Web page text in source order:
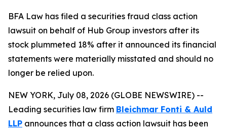
BFA Law has filed a securities fraud class action
lawsuit on behalf of Hub Group investors after its
stock plummeted 18% after it announced its financial
statements were materially misstated and should no
longer be relied upon.
NEW YORK, July 08, 2026 (GLOBE NEWSWIRE) --
Leading securities law firm Bleichmar Fonti & Auld
LLP announces that a class action lawsuit has been